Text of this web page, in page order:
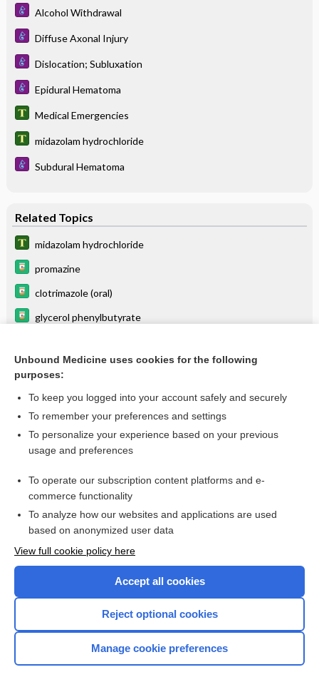
Alcohol Withdrawal
Diffuse Axonal Injury
Dislocation; Subluxation
Epidural Hematoma
Medical Emergencies
midazolam hydrochloride
Subdural Hematoma
Related Topics
midazolam hydrochloride
promazine
clotrimazole (oral)
glycerol phenylbutyrate
echinacea
conivaptan
delavirdine
Want to read the entire topic?
Browse sample topics
Unbound Medicine uses cookies for the following
purposes:
To keep you logged into your account safely and securely
To remember your preferences and settings
To personalize your experience based on your previous
usage and preferences
To operate our subscription content platforms and e-
commerce functionality
To analyze how our websites and applications are used
based on anonymized user data
View full cookie policy here
Accept all cookies
Reject optional cookies
Manage cookie preferences